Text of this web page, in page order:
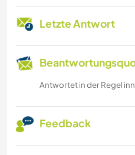
Letzte Antwort
Antwortet in der Regel
Feedback